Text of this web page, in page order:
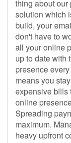
thing about
solution which
build, your
don't have to
all your online
up to date with
presence
means you
expensive bills
online
Spreading
maximum.
heavy upfront